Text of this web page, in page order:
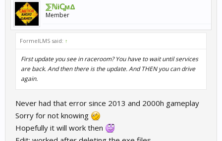
⅀ℕiↅϻΔ
Member
FormelLMS said: ↑
First update you see in raceroom? You have to wait until services
are back. And then there is the update. And THEN you can drive
again.
Never had that error since 2013 and 2000h gameplay
Sorry for not knowing
Hopefully it will work then